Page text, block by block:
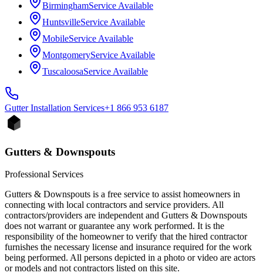
BirminghamService Available
HuntsvilleService Available
MobileService Available
MontgomeryService Available
TuscaloosaService Available
Gutter Installation Services+1 866 953 6187
Gutters & Downspouts
Professional Services
Gutters & Downspouts is a free service to assist homeowners in
connecting with local contractors and service providers. All
contractors/providers are independent and Gutters & Downspouts
does not warrant or guarantee any work performed. It is the
responsibility of the homeowner to verify that the hired contractor
furnishes the necessary license and insurance required for the work
being performed. All persons depicted in a photo or video are actors
or models and not contractors listed on this site.